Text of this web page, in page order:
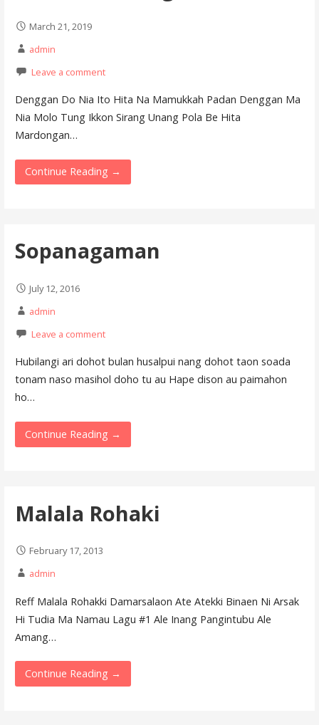
March 21, 2019
admin
Leave a comment
Denggan Do Nia Ito Hita Na Mamukkah Padan Denggan Ma
Nia Molo Tung Ikkon Sirang Unang Pola Be Hita
Mardongan…
Continue Reading →
Sopanagaman
July 12, 2016
admin
Leave a comment
Hubilangi ari dohot bulan husalpui nang dohot taon soada
tonam naso masihol doho tu au Hape dison au paimahon
ho…
Continue Reading →
Malala Rohaki
February 17, 2013
admin
Reff Malala Rohakki Damarsalaon Ate Atekki Binaen Ni Arsak
Hi Tudia Ma Namau Lagu #1 Ale Inang Pangintubu Ale
Amang…
Continue Reading →